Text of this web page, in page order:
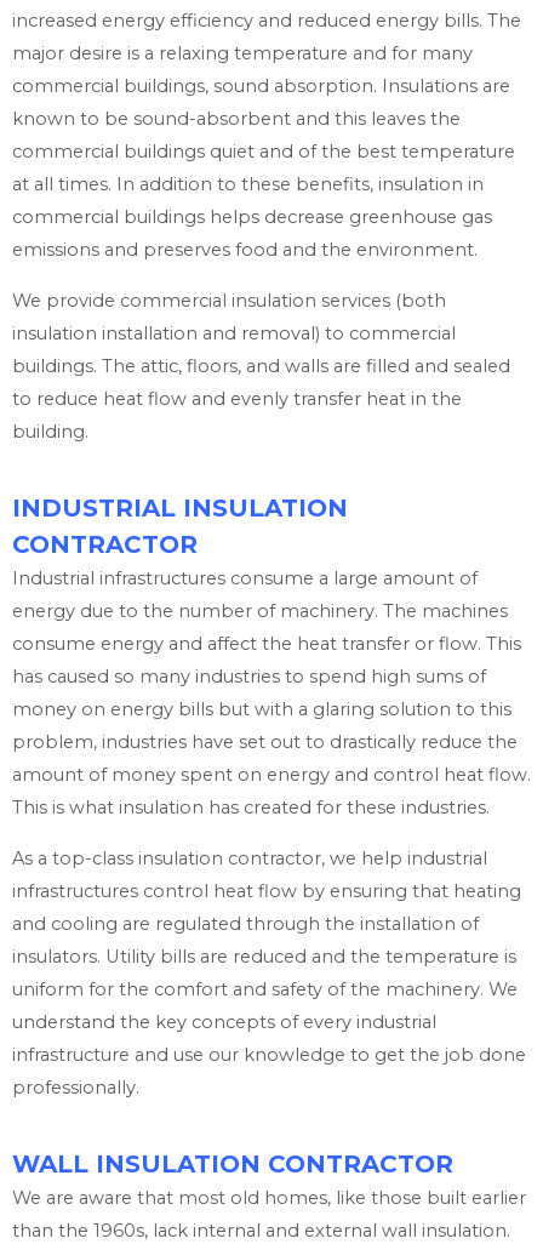
increased energy efficiency and reduced energy bills. The
major desire is a relaxing temperature and for many
commercial buildings, sound absorption. Insulations are
known to be sound-absorbent and this leaves the
commercial buildings quiet and of the best temperature
at all times. In addition to these benefits, insulation in
commercial buildings helps decrease greenhouse gas
emissions and preserves food and the environment.
We provide commercial insulation services (both
insulation installation and removal) to commercial
buildings. The attic, floors, and walls are filled and sealed
to reduce heat flow and evenly transfer heat in the
building.
INDUSTRIAL INSULATION
CONTRACTOR
Industrial infrastructures consume a large amount of
energy due to the number of machinery. The machines
consume energy and affect the heat transfer or flow. This
has caused so many industries to spend high sums of
money on energy bills but with a glaring solution to this
problem, industries have set out to drastically reduce the
amount of money spent on energy and control heat flow.
This is what insulation has created for these industries.
As a top-class insulation contractor, we help industrial
infrastructures control heat flow by ensuring that heating
and cooling are regulated through the installation of
insulators. Utility bills are reduced and the temperature is
uniform for the comfort and safety of the machinery. We
understand the key concepts of every industrial
infrastructure and use our knowledge to get the job done
professionally.
WALL INSULATION CONTRACTOR
We are aware that most old homes, like those built earlier
than the 1960s, lack internal and external wall insulation.